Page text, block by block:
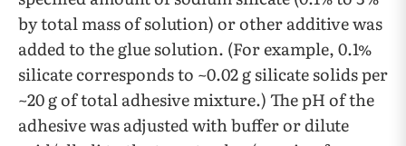
by total mass of solution) or other additive was
added to the glue solution. (For example, 0.1%
silicate corresponds to ~0.02 g silicate solids per
~20 g of total adhesive mixture.) The pH of the
adhesive was adjusted with buffer or dilute